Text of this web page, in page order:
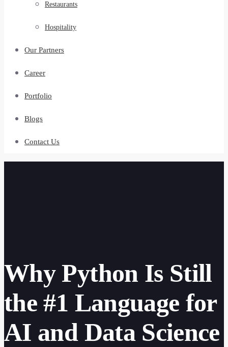
Restaurants
Hospitality
Our Partners
Career
Portfolio
Blogs
Contact Us
Why Python Is Still
the #1 Language for
AI and Data Science